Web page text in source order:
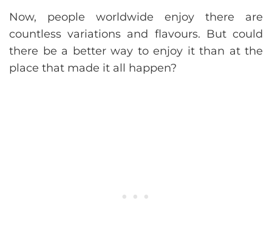
Now, people worldwide enjoy there are
countless variations and flavours. But could
there be a better way to enjoy it than at the
place that made it all happen?